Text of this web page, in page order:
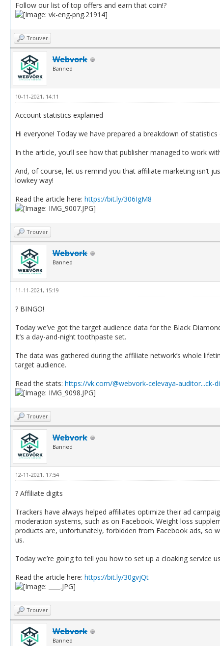
Follow our list of top offers and earn that coin!?
Trouver
Webvork
Banned
10-11-2021, 14:11
Account statistics explained
Hi everyone! Today we have prepared a breakdown of
In the article, you’ll see how that publisher managed to work
And, of course, let us remind you that affiliate marketing isn’t
lowkey way!
Read the article here: https://bit.ly/306IgM8
Trouver
Webvork
Banned
11-11-2021, 15:19
? BINGO!
Today we’ve got the target audience data for the Black
It’s a day-and-night toothpaste set.
The data was gathered during the affiliate network’s whole
target audience.
Read the stats: https://vk.com/@webvork-celevaya-auditor...ck-
Trouver
Webvork
Banned
12-11-2021, 17:54
? Affiliate digits
Trackers have always helped affiliates optimize their ad
moderation systems, such as on Facebook. Weight loss
products are, unfortunately, forbidden from Facebook ads, so
us.
Today we’re going to tell you how to set up a cloaking service
Read the article here: https://bit.ly/30gvjQt
Trouver
Webvork
Banned